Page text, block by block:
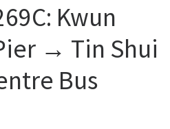
Kwun
→ Tin Shui
Bus